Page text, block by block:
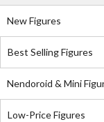
New Figures
Best Selling Figures
Nendoroid & Mini
Low-Price Figures